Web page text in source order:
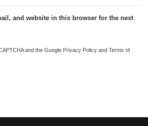
and website in this browser for the next
and the Google Privacy Policy and Terms of